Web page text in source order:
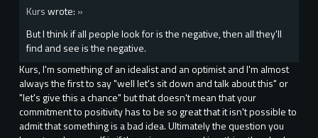
Kurswrote: »
But I think if all people look for is the negative, then all they'll
find and see is the negative.
Kurs, I'm something of an idealist and an optimist and I'm almost
always the first to say "well let's sit down and talk about this" or
"let's give this a chance" but that doesn't mean that your
commitment to positivity has to be so great that it isn't possible to
admit that something is a bad idea. Ultimately the question you